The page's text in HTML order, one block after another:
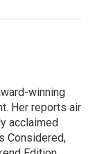
winning
Her reports air
acclaimed
Considered,